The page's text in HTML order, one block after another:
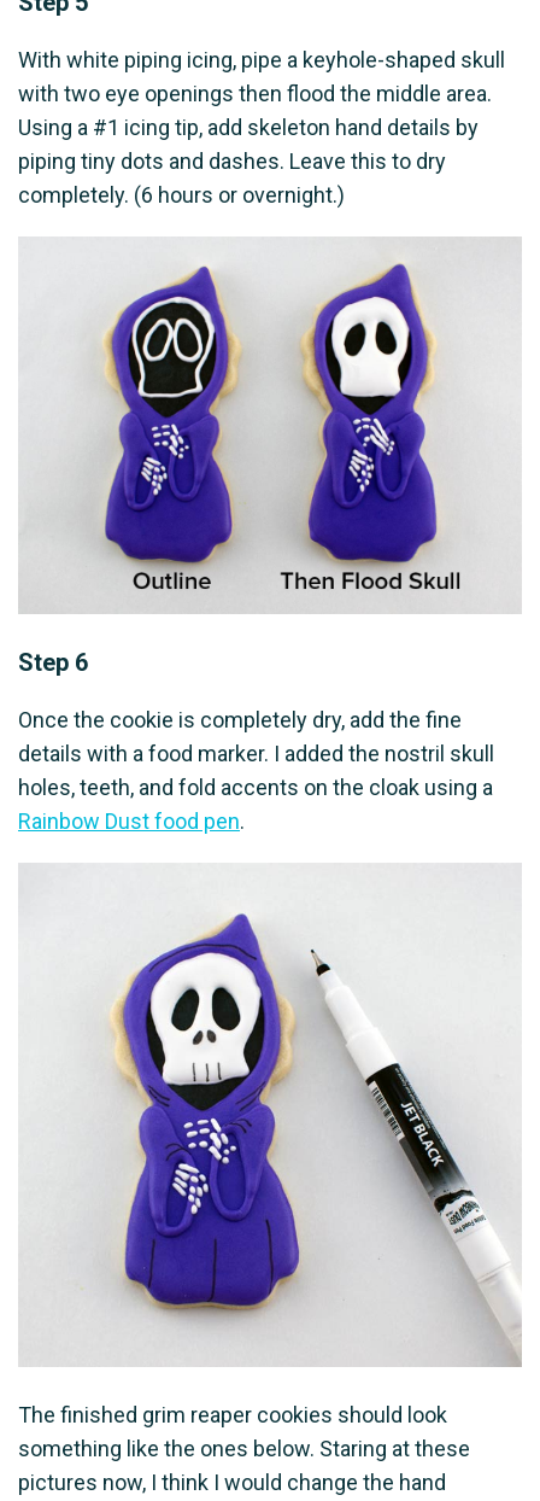
With white piping icing, pipe a keyhole-shaped skull
with two eye openings then flood the middle area.
Using a #1 icing tip, add skeleton hand details by
piping tiny dots and dashes. Leave this to dry
completely. (6 hours or overnight.)
Step 6
Once the cookie is completely dry, add the fine
details with a food marker. I added the nostril skull
holes, teeth, and fold accents on the cloak using a
Rainbow Dust food pen.
The finished grim reaper cookies should look
something like the ones below. Staring at these
pictures now, I think I would change the hand